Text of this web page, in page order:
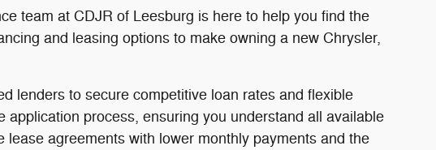
team at CDJR of Leesburg is here to help you find the
and leasing options to make owning a new Chrysler,
lenders to secure competitive loan rates and flexible
process, ensuring you understand all available
agreements with lower monthly payments and the